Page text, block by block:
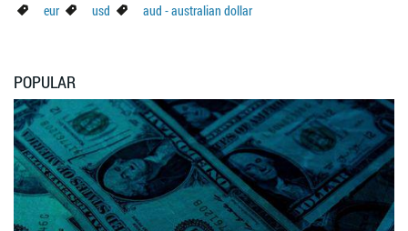
eur
usd aud - australian dollar
POPULAR